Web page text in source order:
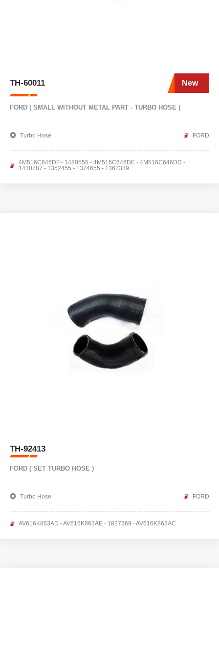
TH-60011 New
FORD ( SMALL WITHOUT METAL PART - TURBO HOSE )
Turbo Hose FORD
4M516C646DF - 1480555 - 4M516C646DE - 4M516C646DD -
1430787 - 1352455 - 1374655 - 1362389
TH-92413
FORD ( SET TURBO HOSE )
Turbo Hose FORD
AV616K863AD - AV616K863AE - 1827369 - AV616K863AC